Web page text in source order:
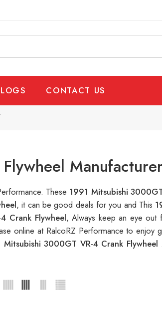
CONTACT US
These 1991 Mitsubishi
, it can be good deals for you and This
Crank Flywheel, Always keep an eye
online at RalcoRZ Performance to enjoy
Mitsubishi 3000GT VR-4 Crank Flywheel